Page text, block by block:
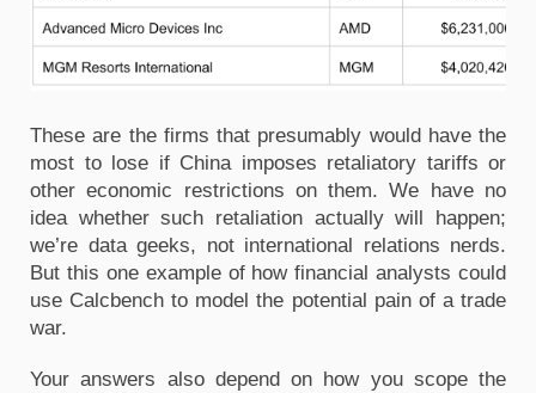
These are the firms that presumably would have the
most to lose if China imposes retaliatory tariffs or
other economic restrictions on them. We have no
idea whether such retaliation actually will happen;
we’re data geeks, not international relations nerds.
But this one example of how financial analysts could
use Calcbench to model the potential pain of a trade
war.
Your answers also depend on how you scope the